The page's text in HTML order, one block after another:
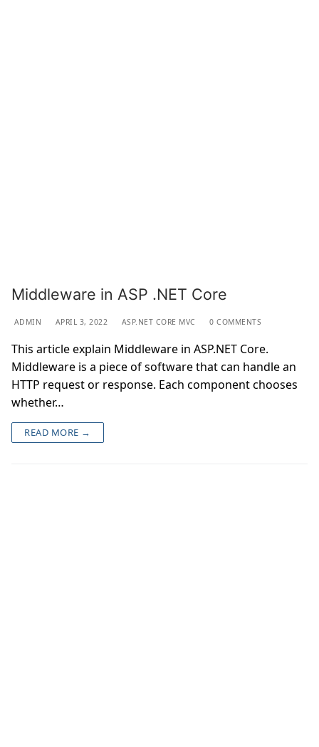
Middleware in ASP .NET Core
ADMIN APRIL 3, 2022 ASP.NET CORE MVC 0 COMMENTS
This article explain Middleware in ASP.NET Core.
Middleware is a piece of software that can handle an
HTTP request or response. Each component chooses
whether…
READ MORE →